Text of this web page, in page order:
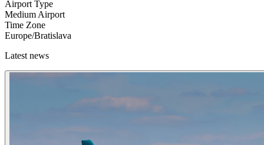
Airport Type
Medium Airport
Time Zone
Europe/Bratislava
Latest news